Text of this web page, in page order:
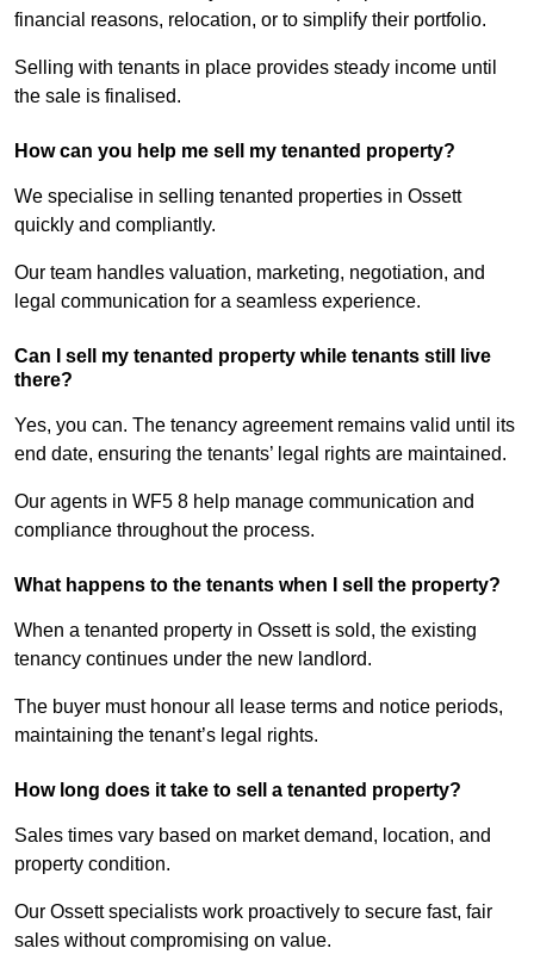
financial reasons, relocation, or to simplify their portfolio.
Selling with tenants in place provides steady income until
the sale is finalised.
How can you help me sell my tenanted property?
We specialise in selling tenanted properties in Ossett
quickly and compliantly.
Our team handles valuation, marketing, negotiation, and
legal communication for a seamless experience.
Can I sell my tenanted property while tenants still live
there?
Yes, you can. The tenancy agreement remains valid until its
end date, ensuring the tenants’ legal rights are maintained.
Our agents in WF5 8 help manage communication and
compliance throughout the process.
What happens to the tenants when I sell the property?
When a tenanted property in Ossett is sold, the existing
tenancy continues under the new landlord.
The buyer must honour all lease terms and notice periods,
maintaining the tenant’s legal rights.
How long does it take to sell a tenanted property?
Sales times vary based on market demand, location, and
property condition.
Our Ossett specialists work proactively to secure fast, fair
sales without compromising on value.